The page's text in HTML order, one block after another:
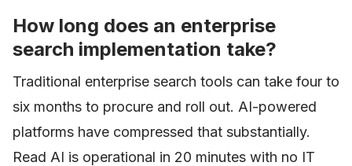
How long does an enterprise
search implementation take?
Traditional enterprise search tools can take four to
six months to procure and roll out. AI-powered
platforms have compressed that substantially.
Read AI is operational in 20 minutes with no IT